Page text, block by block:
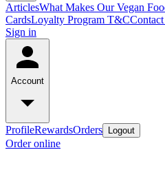
ArticlesWhat Makes Our Vegan
CardsLoyalty Program T&C
Sign in
Account
ProfileRewardsOrders Logout
Order online